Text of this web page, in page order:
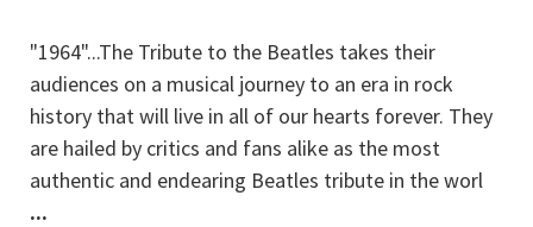
"1964"...The Tribute to the Beatles takes their
audiences on a musical journey to an era in rock
history that will live in all of our hearts forever. They
are hailed by critics and fans alike as the most
authentic and endearing Beatles tribute in the worl
...